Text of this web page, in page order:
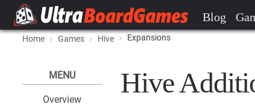
Blog
Home Games Hive Expansions
MENU
Overview
Hive